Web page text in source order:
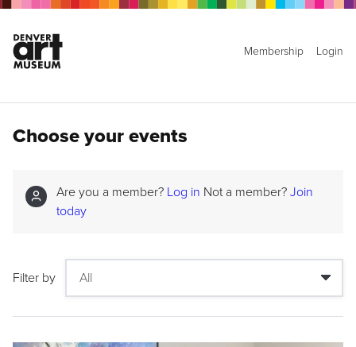
Membership Login
Choose your events
Are you a member? Log in Not a member? Join
today
Filter by